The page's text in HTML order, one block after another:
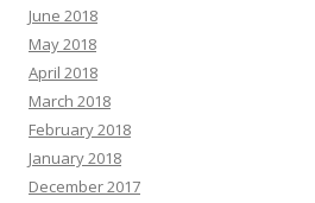
June 2018
May 2018
April 2018
March 2018
February 2018
January 2018
December 2017